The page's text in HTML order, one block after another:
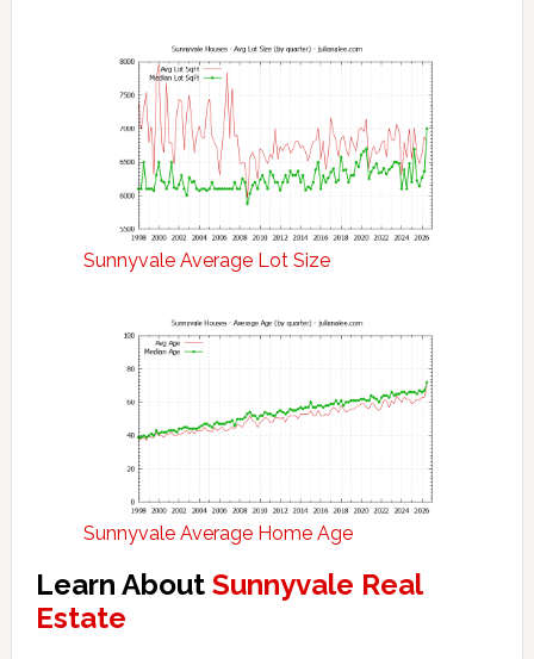
Sunnyvale Average Lot Size
Sunnyvale Average Home Age
Learn About Sunnyvale Real
Estate